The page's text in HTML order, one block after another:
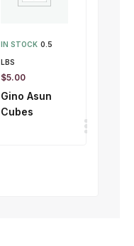
IN STOCK 0.5
LBS
$5.00
Gino Asun
Cubes